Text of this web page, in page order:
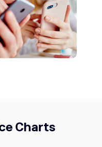
JPY
-0.45%
Charts